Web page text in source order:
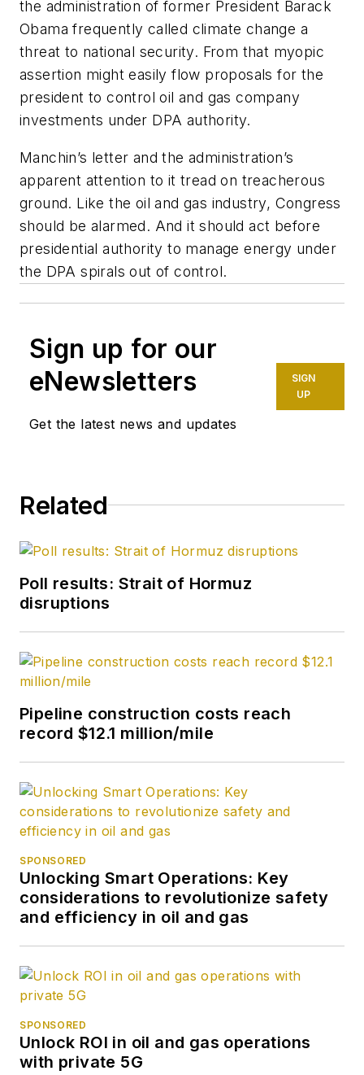
the administration of former President Barack
Obama frequently called climate change a
threat to national security. From that myopic
assertion might easily flow proposals for the
president to control oil and gas company
investments under DPA authority.
Manchin’s letter and the administration’s
apparent attention to it tread on treacherous
ground. Like the oil and gas industry, Congress
should be alarmed. And it should act before
presidential authority to manage energy under
the DPA spirals out of control.
Sign up for our
eNewsletters
Get the latest news and updates
SIGN
UP
Related
Poll results: Strait of Hormuz
disruptions
Pipeline construction costs reach
record $12.1 million/mile
SPONSORED
Unlocking Smart Operations: Key
considerations to revolutionize safety
and efficiency in oil and gas
SPONSORED
Unlock ROI in oil and gas operations
with private 5G